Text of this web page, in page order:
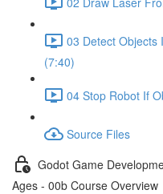
03 Detect Objects
(7:40)
04 Stop Robot If
Source Files
Godot Game
Ages - 00b Course Overview